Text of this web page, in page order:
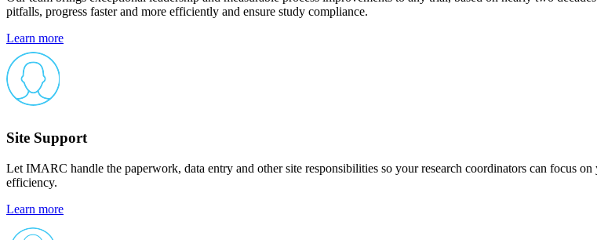
pitfalls, progress faster and more efficiently and ensure study compliance.
Learn more
Site Support
Let IMARC handle the paperwork, data entry and other site responsibilities so your research coordinators can focus
efficiency.
Learn more